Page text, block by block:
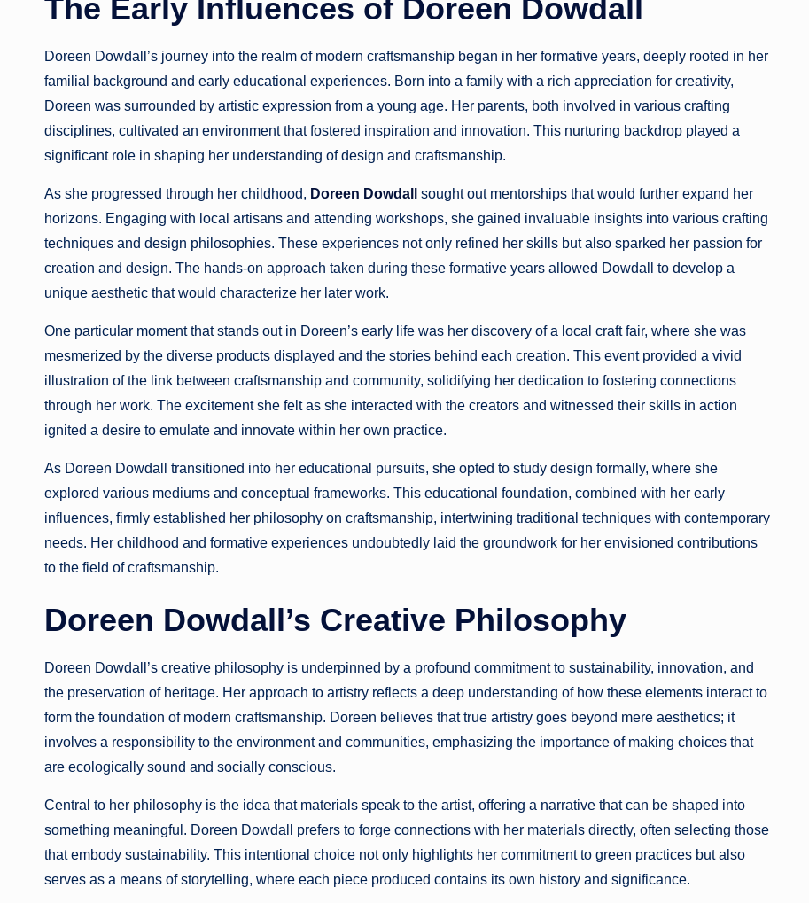
The Early Influences of Doreen Dowdall
Doreen Dowdall’s journey into the realm of modern craftsmanship began in her formative years, deeply rooted in her
familial background and early educational experiences. Born into a family with a rich appreciation for creativity,
Doreen was surrounded by artistic expression from a young age. Her parents, both involved in various crafting
disciplines, cultivated an environment that fostered inspiration and innovation. This nurturing backdrop played a
significant role in shaping her understanding of design and craftsmanship.
As she progressed through her childhood, Doreen Dowdall
sought out mentorships that would further expand her
horizons. Engaging with local artisans and attending workshops, she gained invaluable insights into various crafting
techniques and design philosophies. These experiences not only refined her skills but also sparked her passion for
creation and design. The hands-on approach taken during these formative years allowed Dowdall to develop a
unique aesthetic that would characterize her later work.
One particular moment that stands out in Doreen’s early life was her discovery of a local craft fair, where she was
mesmerized by the diverse products displayed and the stories behind each creation. This event provided a vivid
illustration of the link between craftsmanship and community, solidifying her dedication to fostering connections
through her work. The excitement she felt as she interacted with the creators and witnessed their skills in action
ignited a desire to emulate and innovate within her own practice.
As Doreen Dowdall transitioned into her educational pursuits, she opted to study design formally, where she
explored various mediums and conceptual frameworks. This educational foundation, combined with her early
influences, firmly established her philosophy on craftsmanship, intertwining traditional techniques with contemporary
needs. Her childhood and formative experiences undoubtedly laid the groundwork for her envisioned contributions
to the field of craftsmanship.
Doreen Dowdall’s Creative Philosophy
Doreen Dowdall’s creative philosophy is underpinned by a profound commitment to sustainability, innovation, and
the preservation of heritage. Her approach to artistry reflects a deep understanding of how these elements interact to
form the foundation of modern craftsmanship. Doreen believes that true artistry goes beyond mere aesthetics; it
involves a responsibility to the environment and communities, emphasizing the importance of making choices that
are ecologically sound and socially conscious.
Central to her philosophy is the idea that materials speak to the artist, offering a narrative that can be shaped into
something meaningful. Doreen Dowdall prefers to forge connections with her materials directly, often selecting those
that embody sustainability. This intentional choice not only highlights her commitment to green practices but also
serves as a means of storytelling, where each piece produced contains its own history and significance.